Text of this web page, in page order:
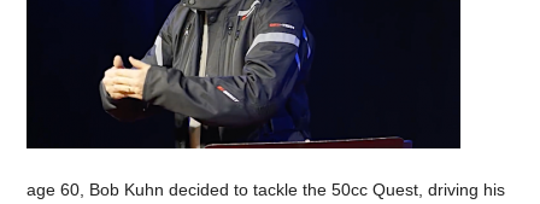
age 60, Bob Kuhn decided to tackle the 50cc Quest, driving his